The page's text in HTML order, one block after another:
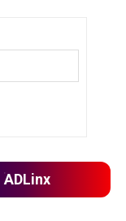
ADLinx